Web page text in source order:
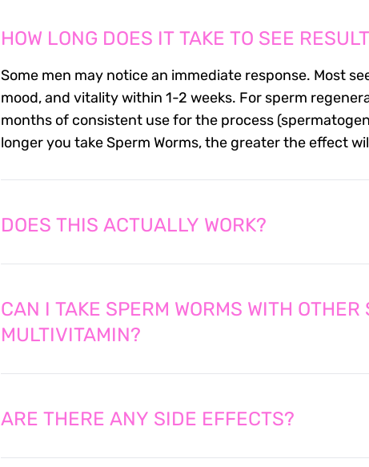
HOW LONG DOES IT TAKE TO SEE
Some men may notice an immediate response. Most
mood, and vitality within 1-2 weeks. For sperm
months of consistent use for the process
longer you take Sperm Worms, the greater the effect
DOES THIS ACTUALLY WORK?
CAN I TAKE SPERM WORMS WITH
MULTIVITAMIN?
ARE THERE ANY SIDE EFFECTS?